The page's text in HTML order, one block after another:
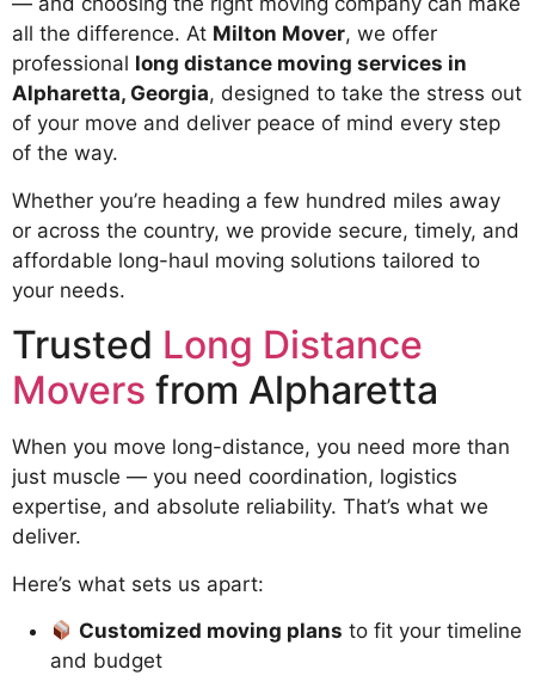
all the difference. At Milton Mover, we offer
professional long distance moving services in
Alpharetta, Georgia, designed to take the stress out
of your move and deliver peace of mind every step
of the way.
Whether you’re heading a few hundred miles away
or across the country, we provide secure, timely, and
affordable long-haul moving solutions tailored to
your needs.
Trusted Long Distance
Movers from Alpharetta
When you move long-distance, you need more than
just muscle — you need coordination, logistics
expertise, and absolute reliability. That’s what we
deliver.
Here’s what sets us apart:
Customized moving plans to fit your timeline
and budget